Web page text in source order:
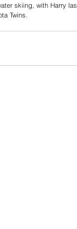
skiing, with Harry
Twins.